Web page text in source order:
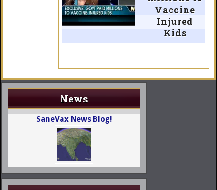
Vaccine
Injured
Kids
News
SaneVax News Blog!